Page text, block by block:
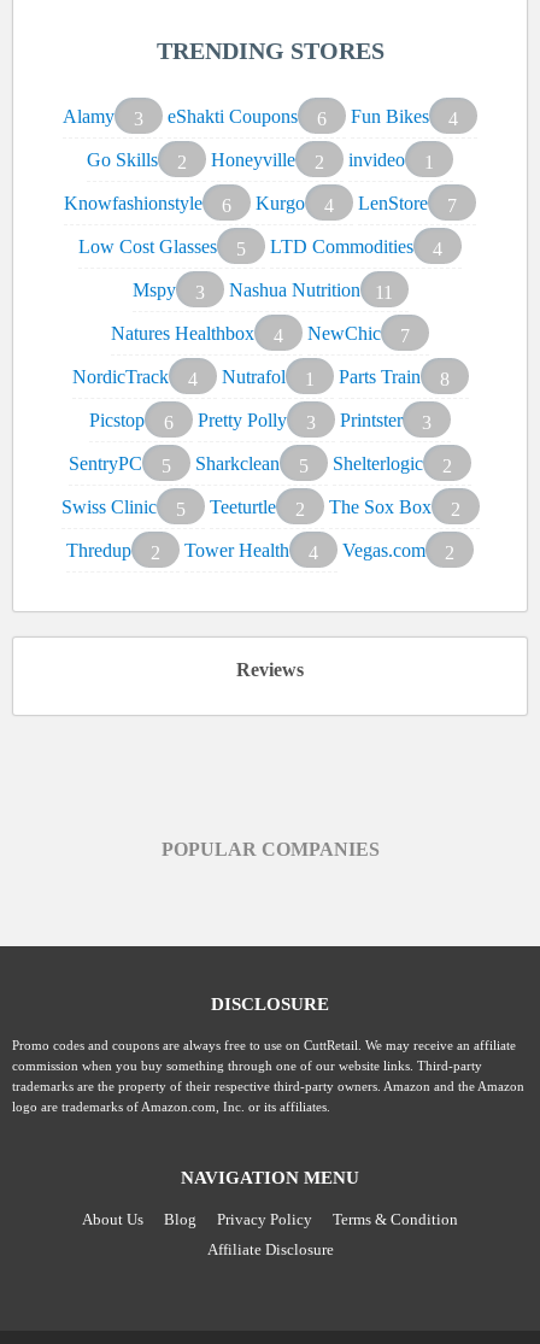
TRENDING STORES
Alamy 3 eShakti Coupons 6 Fun Bikes
4
Go Skills
2 Honeyville 2 invideo
1
Knowfashionstyle
6 Kurgo 4 LenStore
7
Low Cost Glasses
5 LTD Commodities
4
Mspy
3 Nashua Nutrition
11
Natures Healthbox
4 NewChic
7
NordicTrack
4 Nutrafol 1 Parts Train
8
Picstop
6 Pretty Polly 3 Printster
3
SentryPC
5 Sharkclean 5 Shelterlogic
2
Swiss Clinic
5 Teeturtle 2 The Sox Box
2
Thredup
2 Tower Health 4 Vegas.com 2
Reviews
POPULAR COMPANIES
DISCLOSURE
Promo codes and coupons are always free to use on CuttRetail. We may receive an affiliate
commission when you buy something through one of our website links. Third-party
trademarks are the property of their respective third-party owners. Amazon and the Amazon
logo are trademarks of Amazon.com, Inc. or its affiliates.
NAVIGATION MENU
About Us Blog Privacy Policy
Terms & Condition
Affiliate Disclosure